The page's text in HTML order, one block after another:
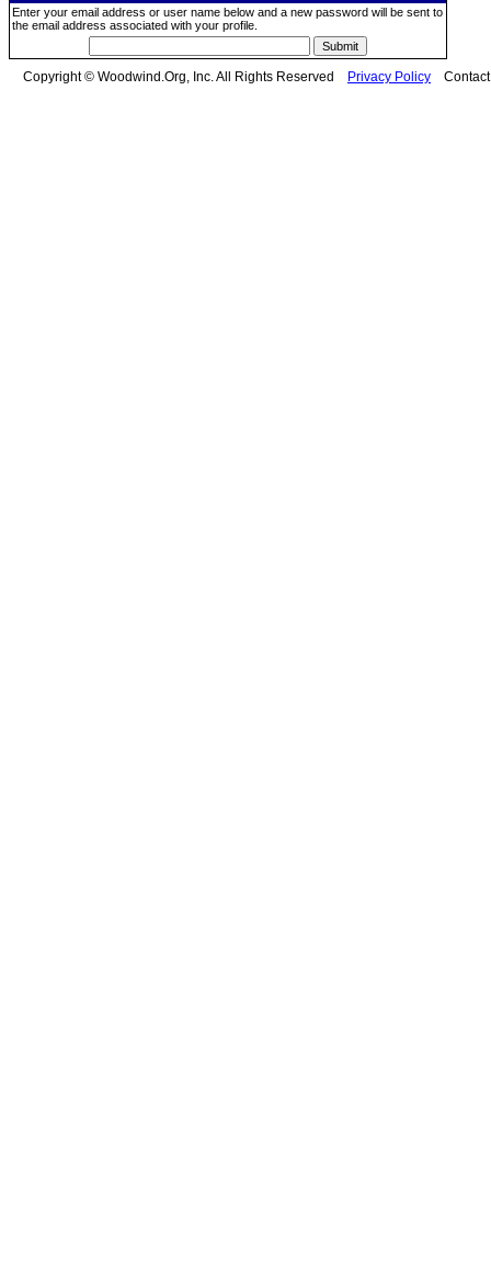
Enter your email address or user name below and a new password will be sent to
the email address associated with your profile.
Copyright © Woodwind.Org, Inc. All Rights Reserved Privacy Policy